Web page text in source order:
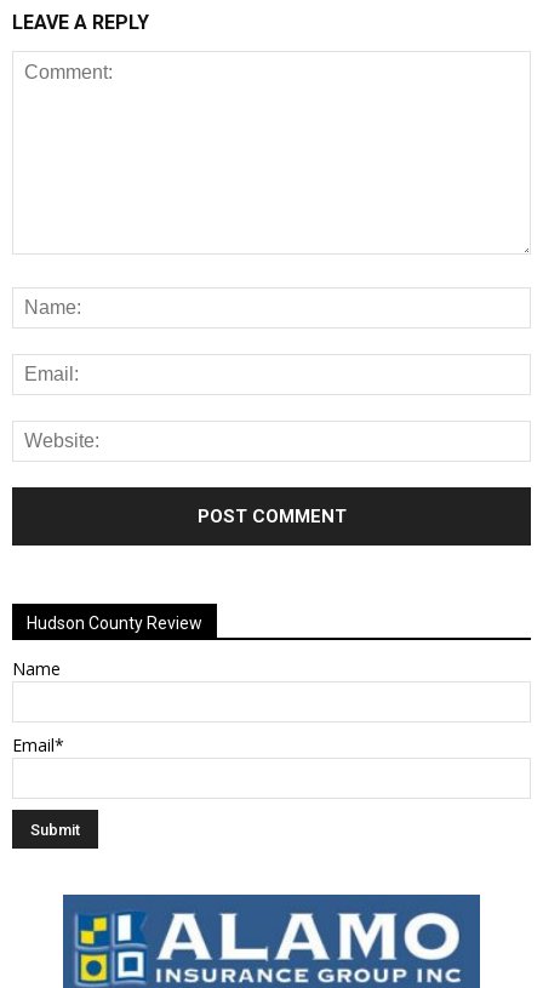
LEAVE A REPLY
Hudson County Review
Name
Email*